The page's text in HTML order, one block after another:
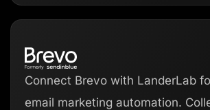
Connect Brevo with LanderLab
email marketing automation.